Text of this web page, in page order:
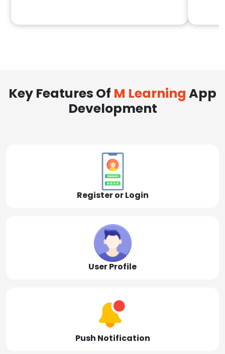
Key Features Of M Learning App
Development
Register or Login
User Profile
Push Notification